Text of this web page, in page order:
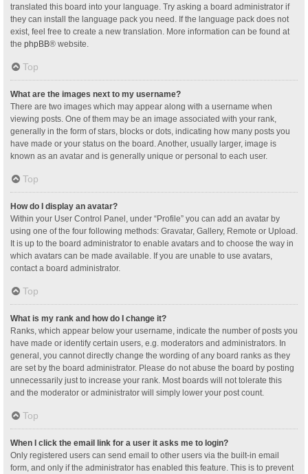
translated this board into your language. Try asking a board administrator if
they can install the language pack you need. If the language pack does not
exist, feel free to create a new translation. More information can be found at
the phpBB® website.
Top
What are the images next to my username?
There are two images which may appear along with a username when
viewing posts. One of them may be an image associated with your rank,
generally in the form of stars, blocks or dots, indicating how many posts you
have made or your status on the board. Another, usually larger, image is
known as an avatar and is generally unique or personal to each user.
Top
How do I display an avatar?
Within your User Control Panel, under “Profile” you can add an avatar by
using one of the four following methods: Gravatar, Gallery, Remote or Upload.
It is up to the board administrator to enable avatars and to choose the way in
which avatars can be made available. If you are unable to use avatars,
contact a board administrator.
Top
What is my rank and how do I change it?
Ranks, which appear below your username, indicate the number of posts you
have made or identify certain users, e.g. moderators and administrators. In
general, you cannot directly change the wording of any board ranks as they
are set by the board administrator. Please do not abuse the board by posting
unnecessarily just to increase your rank. Most boards will not tolerate this
and the moderator or administrator will simply lower your post count.
Top
When I click the email link for a user it asks me to login?
Only registered users can send email to other users via the built-in email
form, and only if the administrator has enabled this feature. This is to prevent